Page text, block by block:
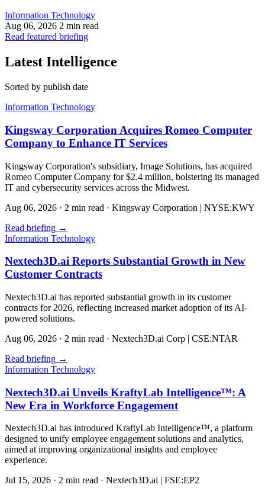
Information Technology
Aug 06, 2026 2 min read
Read featured briefing
Latest Intelligence
Sorted by publish date
Information Technology
Kingsway Corporation Acquires Romeo Computer
Company to Enhance IT Services
Kingsway Corporation's subsidiary, Image Solutions, has acquired
Romeo Computer Company for $2.4 million, bolstering its managed
IT and cybersecurity services across the Midwest.
Aug 06, 2026 · 2 min read · Kingsway Corporation | NYSE:KWY
Read briefing →
Information Technology
Nextech3D.ai Reports Substantial Growth in New
Customer Contracts
Nextech3D.ai has reported substantial growth in its customer
contracts for 2026, reflecting increased market adoption of its AI-
powered solutions.
Aug 06, 2026 · 2 min read · Nextech3D.ai Corp | CSE:NTAR
Read briefing →
Information Technology
Nextech3D.ai Unveils KraftyLab Intelligence™: A
New Era in Workforce Engagement
Nextech3D.ai has introduced KraftyLab Intelligence™, a platform
designed to unify employee engagement solutions and analytics,
aimed at improving organizational insights and employee
experience.
Jul 15, 2026 · 2 min read · Nextech3D.ai | FSE:EP2